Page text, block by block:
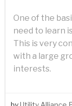
One of the
need to learn
This is very
with a large
interests.